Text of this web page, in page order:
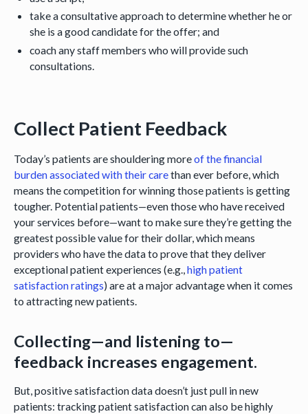
take a consultative approach to determine whether he or
she is a good candidate for the offer; and
coach any staff members who will provide such
consultations.
Collect Patient Feedback
Today’s patients are shouldering moreof the financial
burden associated with their carethan ever before, which
means the competition for winning those patients is getting
tougher. Potential patients—even those who have received
your services before—want to make sure they’re getting the
greatest possible value for their dollar, which means
providers who have the data to prove that they deliver
exceptional patient experiences (e.g.,high patient
satisfaction ratings) are at a major advantage when it comes
to attracting new patients.
Collecting—and listening to—
feedback increases engagement.
But, positive satisfaction data doesn’t just pull in new
patients: tracking patient satisfaction can also be highly